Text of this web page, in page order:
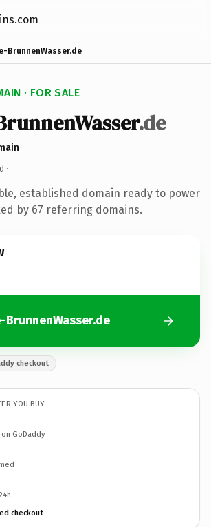
BrunnenWasser.de
· FOR SALE
.de
·
established domain ready to power
by 67 referring domains.
BrunnenWasser.de
checkout
YOU BUY
GoDaddy
checkout